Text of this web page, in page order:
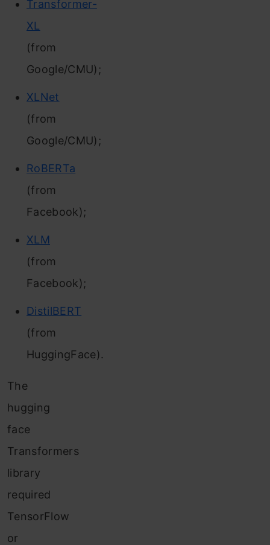
Transformer-
XL
(from
Google/CMU);
XLNet
(from
Google/CMU);
RoBERTa
(from
Facebook);
XLM
(from
Facebook);
DistilBERT
(from
HuggingFace).
The
hugging
face
Transformers
library
required
TensorFlow
or